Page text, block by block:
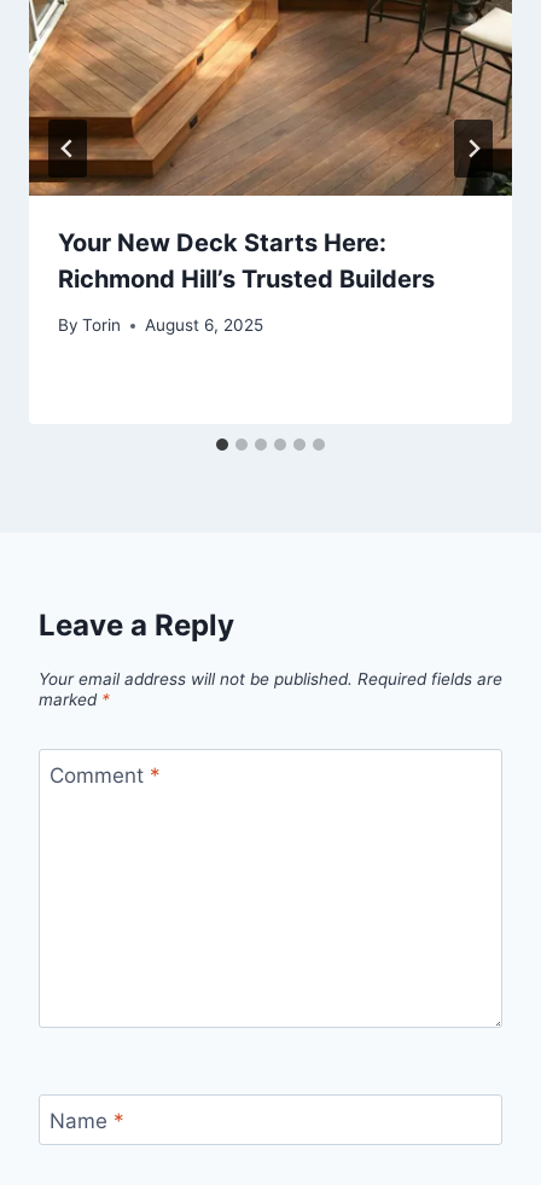
Your New Deck Starts Here:
Richmond Hill’s Trusted Builders
By Torin August 6, 2025
Leave a Reply
Your email address will not be published. Required fields are
marked *
Comment *
Name *